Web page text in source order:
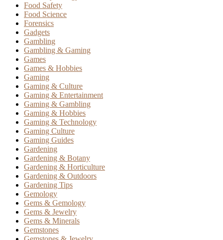
Food Safety
Food Science
Forensics
Gadgets
Gambling
Gambling & Gaming
Games
Games & Hobbies
Gaming
Gaming & Culture
Gaming & Entertainment
Gaming & Gambling
Gaming & Hobbies
Gaming & Technology
Gaming Culture
Gaming Guides
Gardening
Gardening & Botany
Gardening & Horticulture
Gardening & Outdoors
Gardening Tips
Gemology
Gems & Gemology
Gems & Jewelry
Gems & Minerals
Gemstones